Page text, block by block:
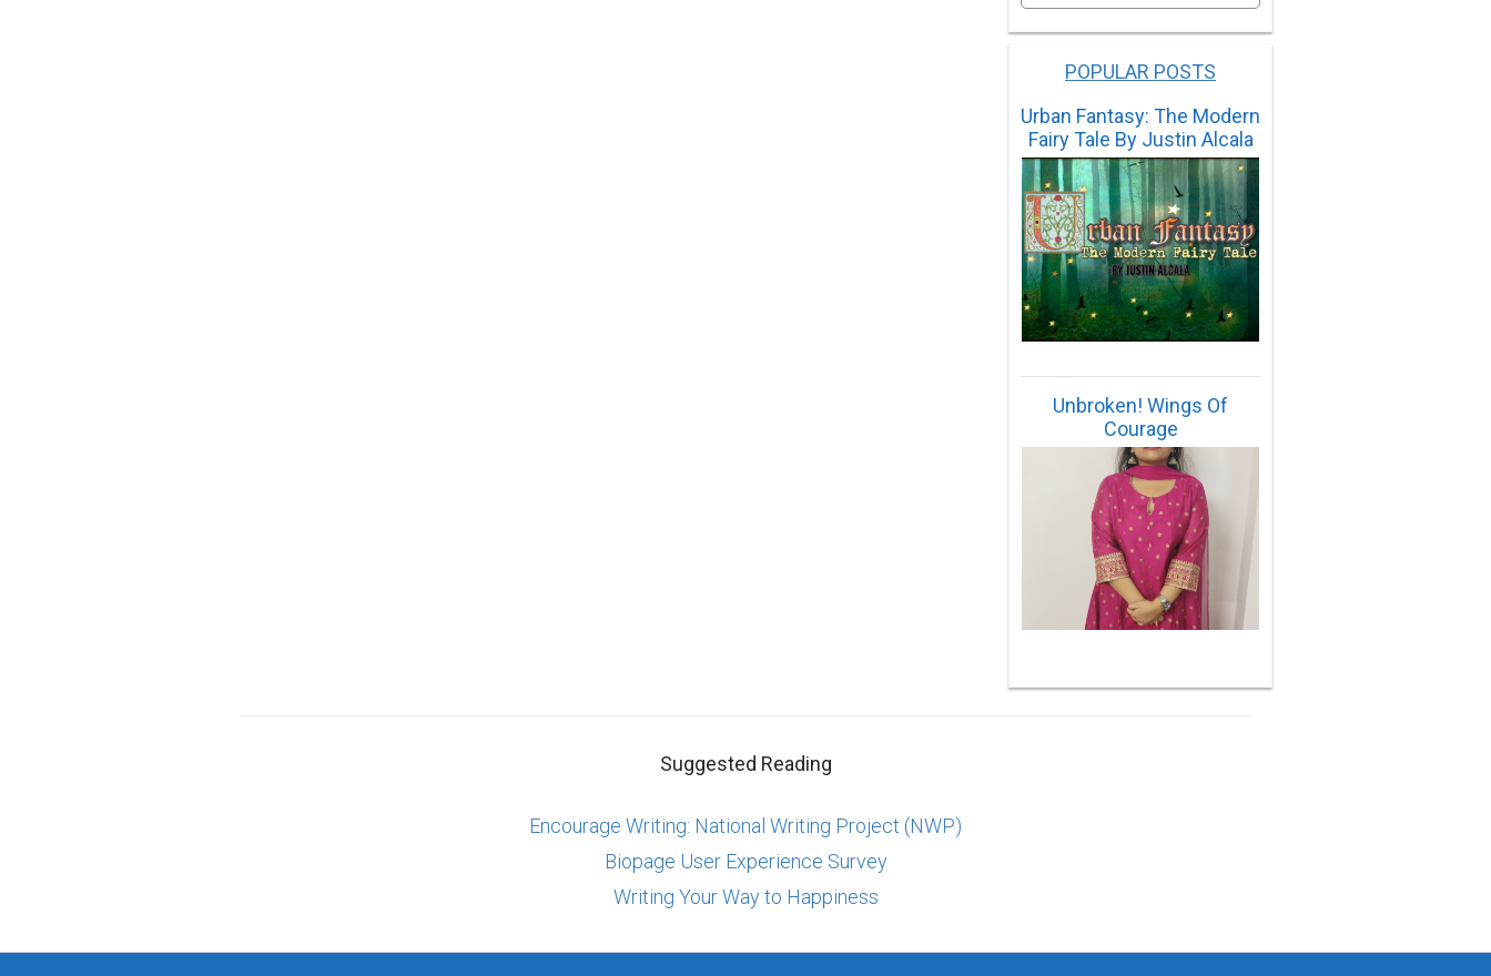
POPULAR POSTS
Urban Fantasy: The Modern
Fairy Tale By Justin Alcala
Unbroken! Wings Of
Courage
Suggested Reading
Encourage Writing: National Writing Project (NWP)
Biopage User Experience Survey
Writing Your Way to Happiness